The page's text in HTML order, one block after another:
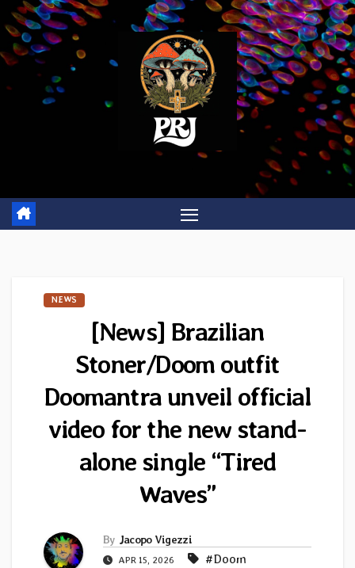
Skip
to
content
NEWS
[News] Brazilian
Stoner/Doom outfit
Doomantra unveil official
video for the new stand-
alone single “Tired
Waves”
By Jacopo Vigezzi
APR 15, 2026 #Doom